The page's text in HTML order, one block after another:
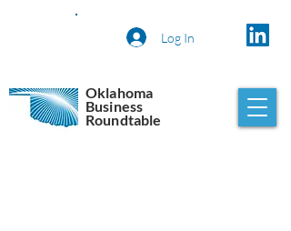
Oklahoma
Business
Roundtable
Log In